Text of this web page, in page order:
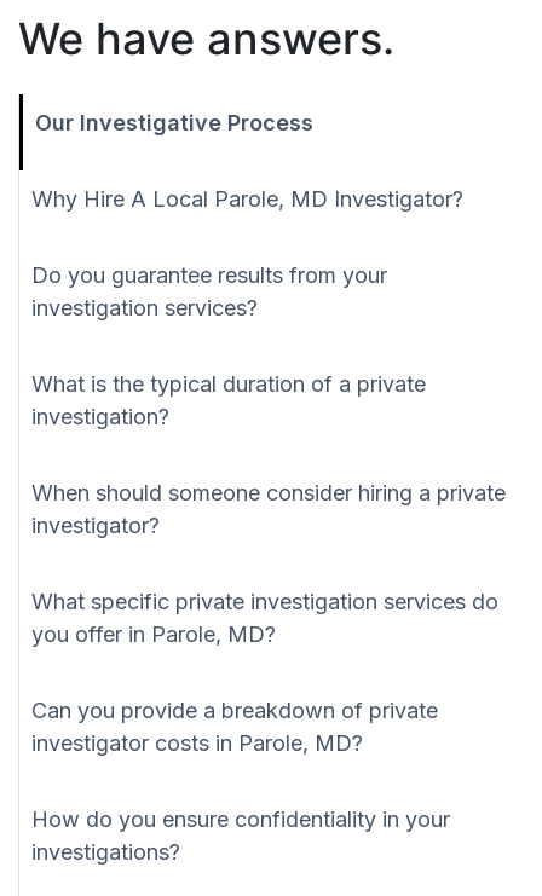
We have answers.
Our Investigative Process
Why Hire A Local Parole, MD Investigator?
Do you guarantee results from your
investigation services?
What is the typical duration of a private
investigation?
When should someone consider hiring a private
investigator?
What specific private investigation services do
you offer in Parole, MD?
Can you provide a breakdown of private
investigator costs in Parole, MD?
How do you ensure confidentiality in your
investigations?